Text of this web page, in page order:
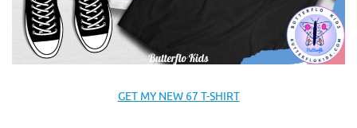
GET MY NEW 67 T-SHIRT